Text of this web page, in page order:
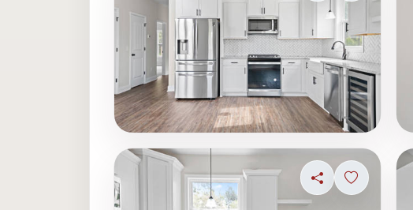
ShareSign in to